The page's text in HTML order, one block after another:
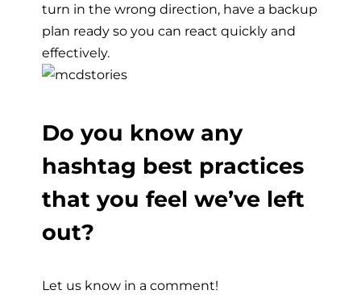
turn in the wrong direction, have a backup
plan ready so you can react quickly and
effectively.
Do you know any
hashtag best practices
that you feel we’ve left
out?
Let us know in a comment!